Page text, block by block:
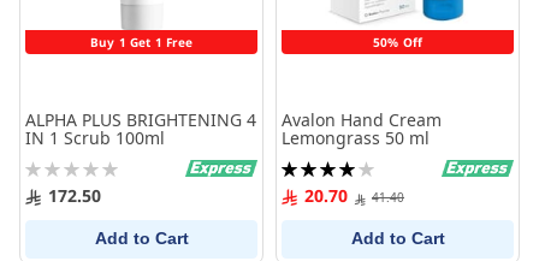
Buy 1 Get 1 Free
ALPHA PLUS BRIGHTENING 4
IN 1 Scrub 100ml
Rating:
0% 172.50
Add to Cart
50% Off
Avalon Hand Cream
Lemongrass 50 ml
Rating:
80%20.70 41.40
Add to Cart